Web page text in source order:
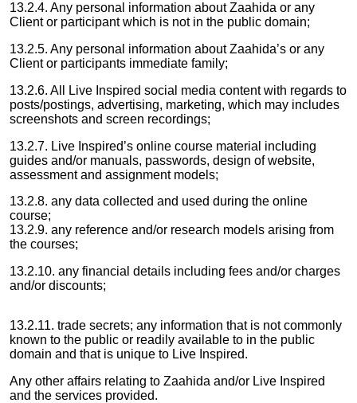
13.2.4. Any personal information about Zaahida or any
Client or participant which is not in the public domain;
13.2.5. Any personal information about Zaahida’s or any
Client or participants immediate family;
13.2.6. All Live Inspired social media content with regards to
posts/postings, advertising, marketing, which may includes
screenshots and screen recordings;
13.2.7. Live Inspired’s online course material including
guides and/or manuals, passwords, design of website,
assessment and assignment models;
13.2.8. any data collected and used during the online
course;
13.2.9. any reference and/or research models arising from
the courses;
13.2.10. any financial details including fees and/or charges
and/or discounts;
13.2.11. trade secrets; any information that is not commonly
known to the public or readily available to in the public
domain and that is unique to Live Inspired.
Any other affairs relating to Zaahida and/or Live Inspired
and the services provided.